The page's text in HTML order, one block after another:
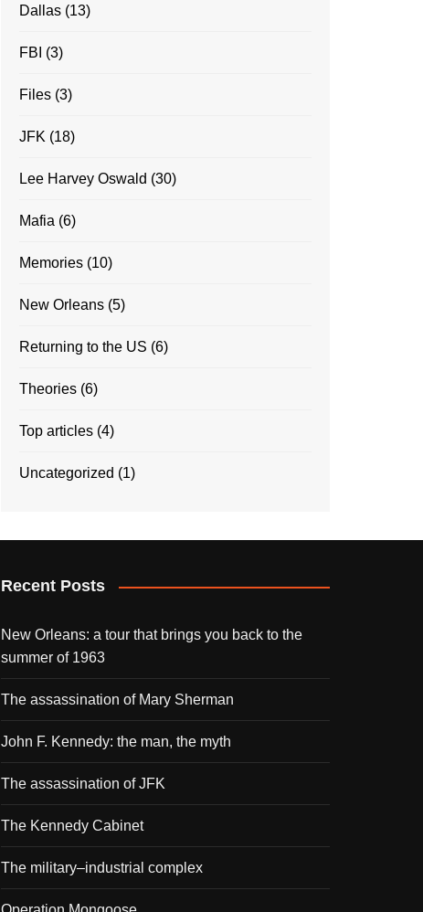
Dallas (13)
FBI (3)
Files (3)
JFK (18)
Lee Harvey Oswald (30)
Mafia (6)
Memories (10)
New Orleans (5)
Returning to the US (6)
Theories (6)
Top articles (4)
Uncategorized (1)
Recent Posts
New Orleans: a tour that brings you back to the
summer of 1963
The assassination of Mary Sherman
John F. Kennedy: the man, the myth
The assassination of JFK
The Kennedy Cabinet
The military–industrial complex